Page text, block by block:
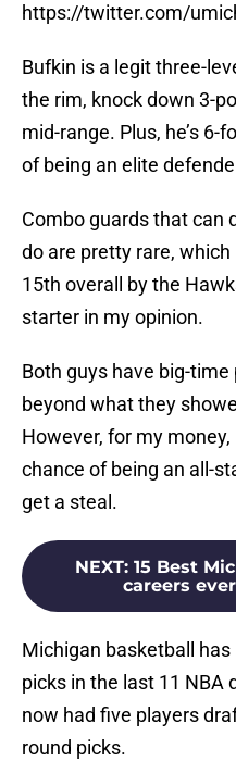
https://twitter.com/
Bufkin is a legit three-
the rim, knock down 3-
mid-range. Plus, he’s
of being an elite
Combo guards that can
do are pretty rare,
15th overall by the
starter in my opinion.
Both guys have big-
beyond what they
However, for my money,
chance of being an all-
get a steal.
NEXT: 15 Best
careers
Michigan basketball
picks in the last 11
now had five players
round picks.